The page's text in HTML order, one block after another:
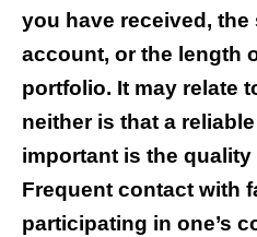
you have received,
account, or the length
portfolio. It may relate
neither is that a
important is the
Frequent contact with
participating in one’s